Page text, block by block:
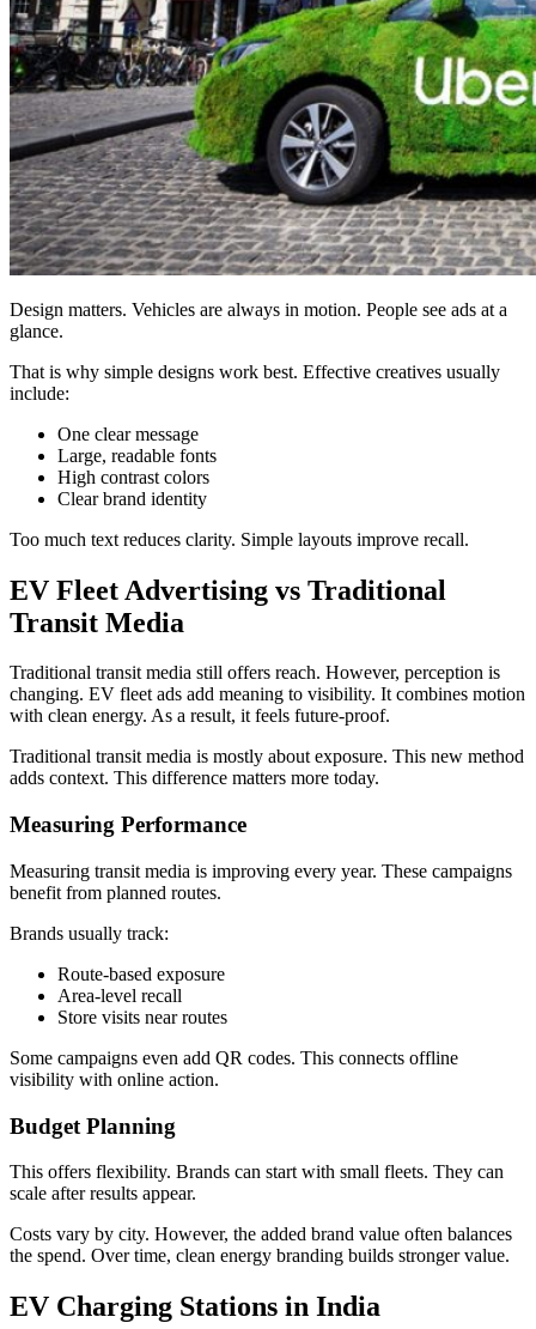
Design matters. Vehicles are always in motion. People see ads at a
glance.
That is why simple designs work best. Effective creatives usually
include:
One clear message
Large, readable fonts
High contrast colors
Clear brand identity
Too much text reduces clarity. Simple layouts improve recall.
EV Fleet Advertising vs Traditional
Transit Media
Traditional transit media still offers reach. However, perception is
changing. EV fleet ads add meaning to visibility. It combines motion
with clean energy. As a result, it feels future-proof.
Traditional transit media is mostly about exposure. This new method
adds context. This difference matters more today.
Measuring Performance
Measuring transit media is improving every year. These campaigns
benefit from planned routes.
Brands usually track:
Route-based exposure
Area-level recall
Store visits near routes
Some campaigns even add QR codes. This connects offline
visibility with online action.
Budget Planning
This offers flexibility. Brands can start with small fleets. They can
scale after results appear.
Costs vary by city. However, the added brand value often balances
the spend. Over time, clean energy branding builds stronger value.
EV Charging Stations in India